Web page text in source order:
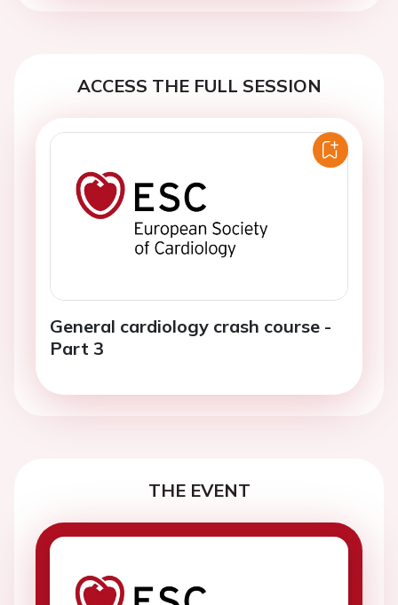
ACCESS THE FULL SESSION
General cardiology crash course -
Part 3
THE EVENT